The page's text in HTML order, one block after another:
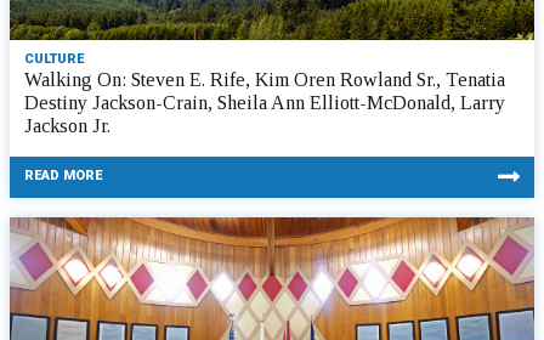
CULTURE
Walking On: Steven E. Rife, Kim Oren Rowland Sr., Tenatia
Destiny Jackson-Crain, Sheila Ann Elliott-McDonald, Larry
Jackson Jr.
READ MORE